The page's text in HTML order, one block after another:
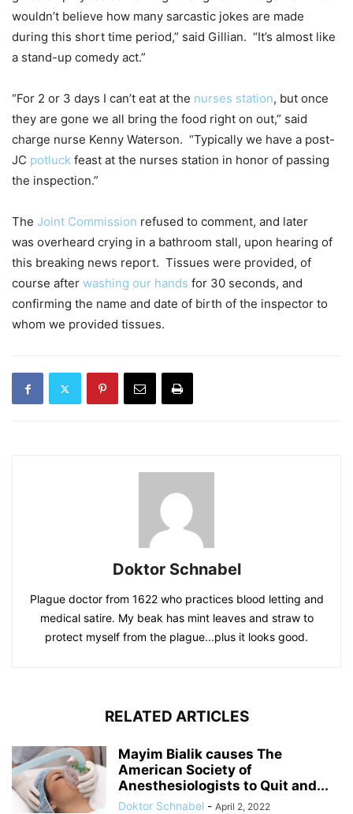
wouldn’t believe how many sarcastic jokes are made
during this short time period,” said Gillian. “It’s almost like
a stand-up comedy act.”
“For 2 or 3 days I can’t eat at the nurses station, but once
they are gone we all bring the food right on out,” said
charge nurse Kenny Waterson. “Typically we have a post-
JC potluck feast at the nurses station in honor of passing
the inspection.”
The Joint Commission refused to comment, and later
was overheard crying in a bathroom stall, upon hearing of
this breaking news report. Tissues were provided, of
course after washing our hands for 30 seconds, and
confirming the name and date of birth of the inspector to
whom we provided tissues.
Doktor Schnabel
Plague doctor from 1622 who practices blood letting and
medical satire. My beak has mint leaves and straw to
protect myself from the plague...plus it looks good.
RELATED ARTICLES
Mayim Bialik causes The
American Society of
Anesthesiologists to Quit and...
Doktor Schnabel - April 2, 2022